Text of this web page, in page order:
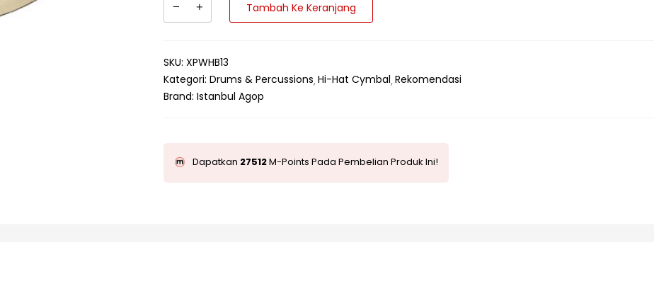
Tambah Ke Keranjang
SKU:XPWHB13
Kategori:Drums & Percussions Hi-Hat Cymbal Rekomendasi
Brand:Istanbul Agop
Dapatkan 27512M-Points Pada Pembelian Produk Ini!